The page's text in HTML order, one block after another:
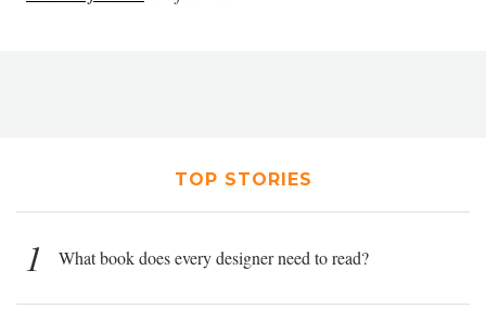
TOP STORIES
1 What book does every designer need to read?